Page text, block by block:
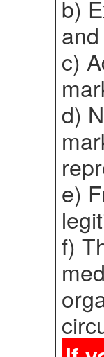
b)
c)
d)
e)
f)